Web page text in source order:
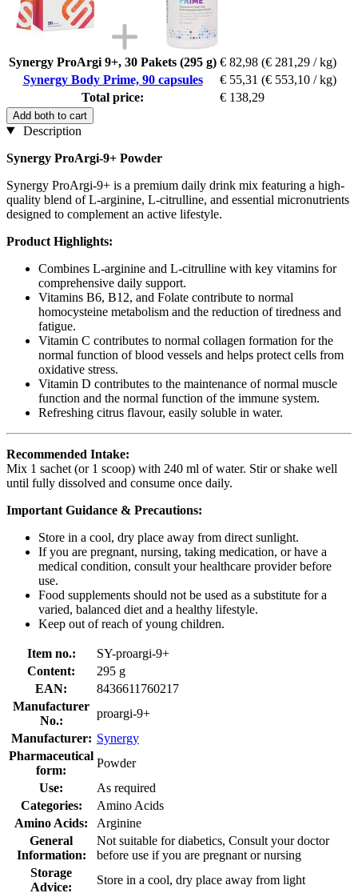
Synergy ProArgi 9+, 30 Pakets (295 g) € 82,98 (€ 281,29 / kg)
Synergy Body Prime, 90 capsules
€ 55,31 (€ 553,10 / kg)
Total price:
€ 138,29
Add both to cart
Description
Synergy ProArgi-9+ Powder
Synergy ProArgi-9+ is a premium daily drink mix featuring a high-
quality blend of L-arginine, L-citrulline, and essential micronutrients
designed to complement an active lifestyle.
Product Highlights:
Combines L-arginine and L-citrulline with key vitamins for
comprehensive daily support.
Vitamins B6, B12, and Folate contribute to normal
homocysteine metabolism and the reduction of tiredness and
fatigue.
Vitamin C contributes to normal collagen formation for the
normal function of blood vessels and helps protect cells from
oxidative stress.
Vitamin D contributes to the maintenance of normal muscle
function and the normal function of the immune system.
Refreshing citrus flavour, easily soluble in water.
Recommended Intake:
Mix 1 sachet (or 1 scoop) with 240 ml of water. Stir or shake well
until fully dissolved and consume once daily.
Important Guidance & Precautions:
Store in a cool, dry place away from direct sunlight.
If you are pregnant, nursing, taking medication, or have a
medical condition, consult your healthcare provider before
use.
Food supplements should not be used as a substitute for a
varied, balanced diet and a healthy lifestyle.
Keep out of reach of young children.
Item no.:
SY-proargi-9+
Content:
295 g
EAN:
8436611760217
Manufacturer
No.:
proargi-9+
Manufacturer: Synergy
Pharmaceutical
form:
Powder
Use:
As required
Categories:
Amino Acids
Amino Acids:
Arginine
General
Information:
Not suitable for diabetics, Consult your doctor
before use if you are pregnant or nursing
Storage
Advice:
Store in a cool, dry place away from light